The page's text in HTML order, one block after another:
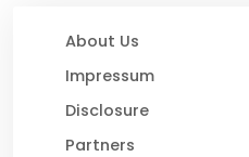
About Us
Impressum
Disclosure
Partners